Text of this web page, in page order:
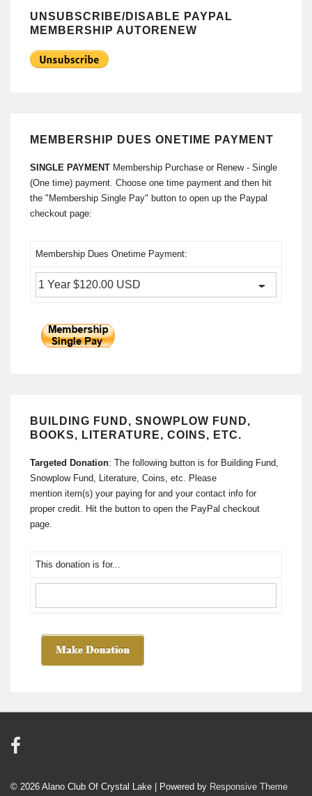
UNSUBSCRIBE/DISABLE PAYPAL
MEMBERSHIP AUTORENEW
MEMBERSHIP DUES ONETIME PAYMENT
SINGLE PAYMENT Membership Purchase or Renew - Single
(One time) payment. Choose one time payment and then hit
the "Membership Single Pay" button to open up the Paypal
checkout page:
Membership Dues Onetime Payment:
BUILDING FUND, SNOWPLOW FUND,
BOOKS, LITERATURE, COINS, ETC.
Targeted Donation: The following button is for Building Fund,
Snowplow Fund, Literature, Coins, etc. Please
mention item(s) your paying for and your contact info for
proper credit. Hit the button to open the PayPal checkout
page.
This donation is for...
© 2026 Alano Club Of Crystal Lake | Powered by Responsive Theme